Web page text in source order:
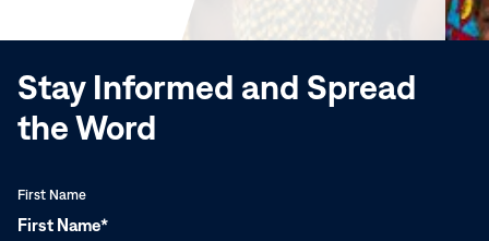
window)
Stay Informed and Spread
the Word
First Name